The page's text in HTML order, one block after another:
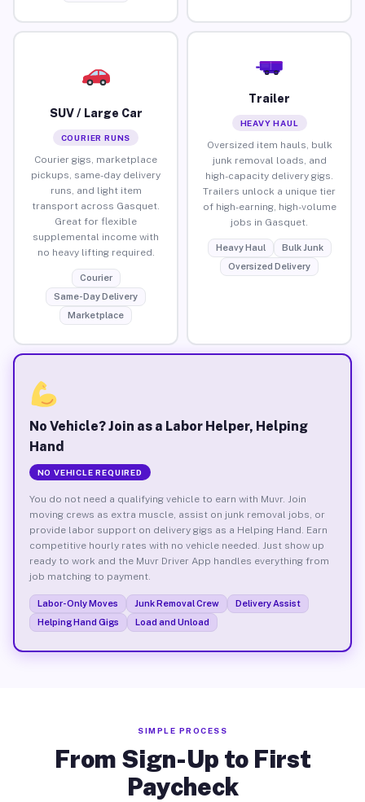
SUV / Large Car
COURIER RUNS
Courier gigs, marketplace
pickups, same-day delivery
runs, and light item
transport across Gasquet.
Great for flexible
supplemental income with
no heavy lifting required.
Courier
Same-Day Delivery
Marketplace
Trailer
HEAVY HAUL
Oversized item hauls, bulk
junk removal loads, and
high-capacity delivery gigs.
Trailers unlock a unique tier
of high-earning, high-volume
jobs in Gasquet.
Heavy Haul
Bulk Junk
Oversized Delivery
No Vehicle? Join as a Labor Helper, Helping
Hand
NO VEHICLE REQUIRED
You do not need a qualifying vehicle to earn with Muvr. Join
moving crews as extra muscle, assist on junk removal jobs, or
provide labor support on delivery gigs as a Helping Hand. Earn
competitive hourly rates with no vehicle needed. Just show up
ready to work and the Muvr Driver App handles everything from
job matching to payment.
Labor-Only Moves Junk Removal Crew
Delivery Assist
Helping Hand Gigs
Load and Unload
SIMPLE PROCESS
From Sign-Up to First
Paycheck